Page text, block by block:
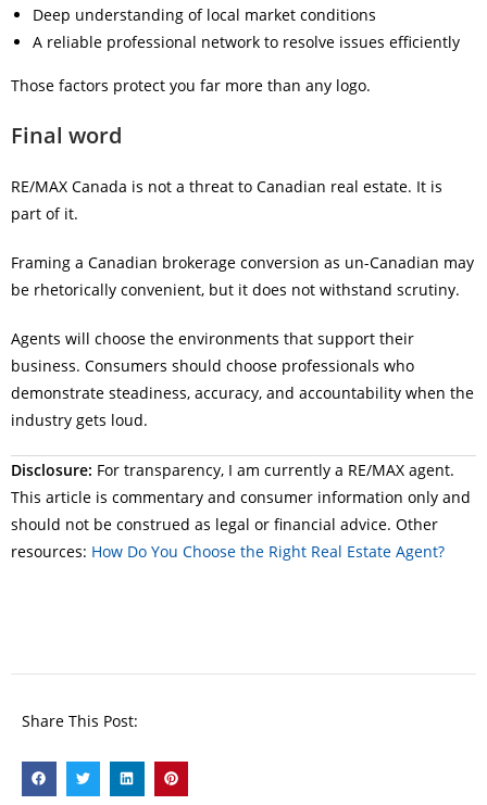
Deep understanding of local market conditions
A reliable professional network to resolve issues efficiently
Those factors protect you far more than any logo.
Final word
RE/MAX Canada is not a threat to Canadian real estate. It is
part of it.
Framing a Canadian brokerage conversion as un-Canadian may
be rhetorically convenient, but it does not withstand scrutiny.
Agents will choose the environments that support their
business. Consumers should choose professionals who
demonstrate steadiness, accuracy, and accountability when the
industry gets loud.
Disclosure: For transparency, I am currently a RE/MAX agent.
This article is commentary and consumer information only and
should not be construed as legal or financial advice. Other
resources: How Do You Choose the Right Real Estate Agent?
Share This Post: